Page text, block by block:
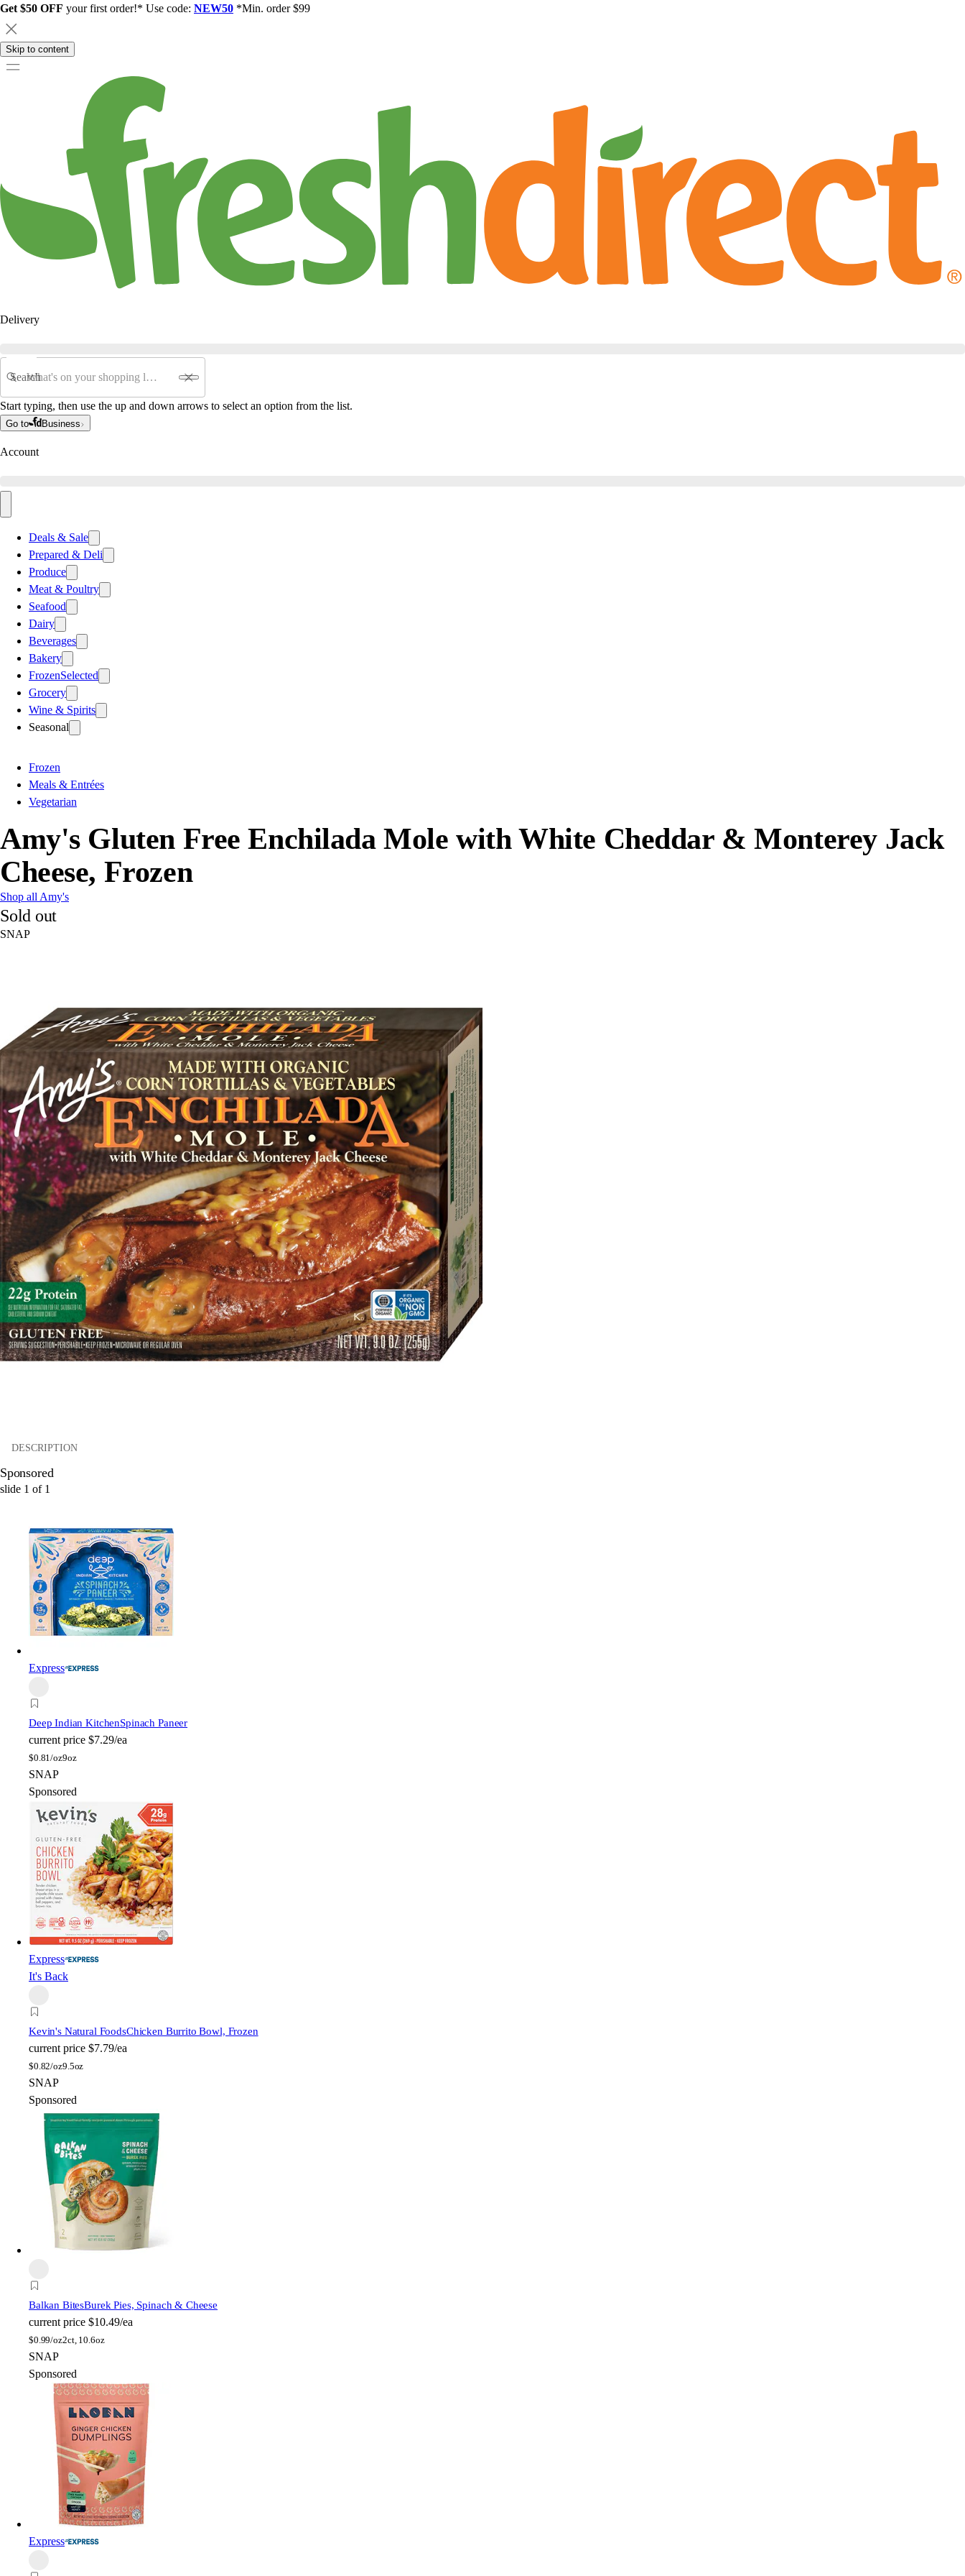
Get $50 OFF your first order!* Use code: NEW50 *Min. order $99
Skip to content
Delivery
Search
Start typing, then use the up and down arrows to select an option from the list.
Go to Business
Account
Deals & Sale
Prepared & Deli
Produce
Meat & Poultry
Seafood
Dairy
Beverages
Bakery
FrozenSelected
Grocery
Wine & Spirits
Seasonal
Frozen
Meals & Entrées
Vegetarian
Amy's Gluten Free Enchilada Mole with White Cheddar & Monterey Jack
Cheese, Frozen
Shop all Amy's
Sold out
SNAP
DESCRIPTION
Sponsored
slide 1 of 1
Express
Deep Indian KitchenSpinach Paneer
current price $7.29/ea
$0.81/oz9oz
SNAP
Sponsored
Express
It's Back
Kevin's Natural FoodsChicken Burrito Bowl, Frozen
current price $7.79/ea
$0.82/oz9.5oz
SNAP
Sponsored
Balkan BitesBurek Pies, Spinach & Cheese
current price $10.49/ea
$0.99/oz2ct, 10.6oz
SNAP
Sponsored
Express